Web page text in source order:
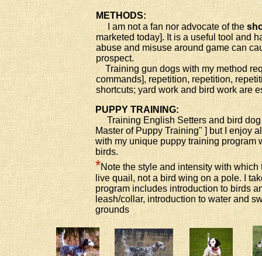
METHODS:
I am not a fan nor advocate of the
marketed today]. It is a useful tool and
abuse and misuse around game can
prospect.
Training gun dogs with my method
commands], repetition, repetition,
shortcuts; yard work and bird work are
PUPPY TRAINING:
Training English Setters and bird dog
Master of Puppy Training" ] but I enjoy
with my unique puppy training program
birds.
*Note the style and intensity with
live quail, not a bird wing on a pole. I
program includes introduction to birds
leash/collar, introduction to water and
grounds